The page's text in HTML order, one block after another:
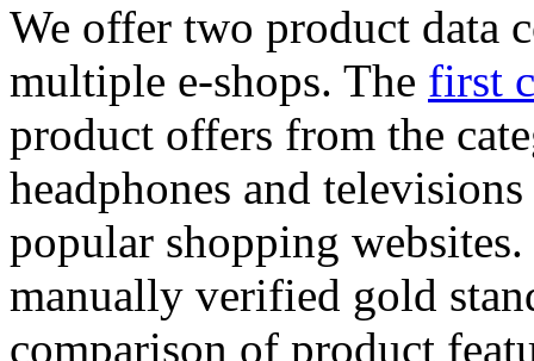
We offer two product data
multiple e-shops. The first
product offers from the
headphones and
popular shopping
manually verified gold
comparison of product